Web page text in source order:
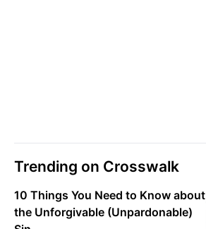
Trending on Crosswalk
10 Things You Need to Know about
the Unforgivable (Unpardonable)